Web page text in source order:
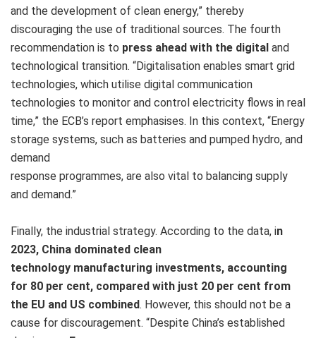
and the development of clean energy,” thereby
discouraging the use of traditional sources. The fourth
recommendation is to press ahead with the digital and
technological transition. “Digitalisation enables smart grid
technologies, which utilise digital communication
technologies to monitor and control electricity flows in real
time,” the ECB’s report emphasises. In this context, “Energy
storage systems, such as batteries and pumped hydro, and
demand
response programmes, are also vital to balancing supply
and demand.”
Finally, the industrial strategy. According to the data, in
2023, China dominated clean
technology manufacturing investments, accounting
for 80 per cent, compared with just 20 per cent from
the EU and US combined. However, this should not be a
cause for discouragement. “Despite China’s established